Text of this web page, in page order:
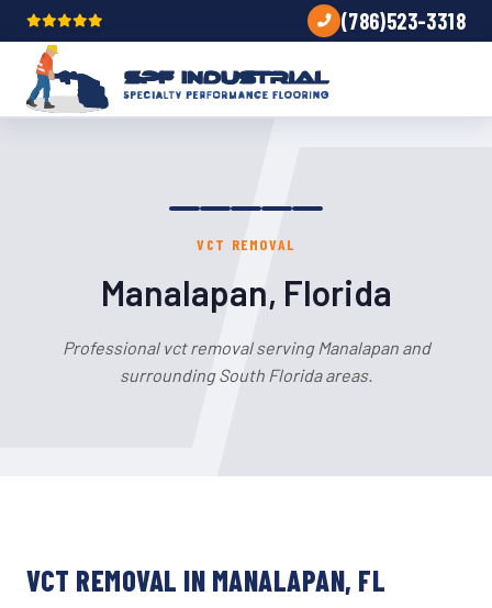
(786)523-3318
VCT REMOVAL
Manalapan, Florida
Professional vct removal serving Manalapan and
surrounding South Florida areas.
VCT REMOVAL IN MANALAPAN, FL